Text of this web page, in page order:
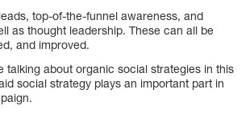
top-of-the-funnel awareness, and
as thought leadership. These can all be
and improved.
talking about organic social strategies in this
social strategy plays an important part in